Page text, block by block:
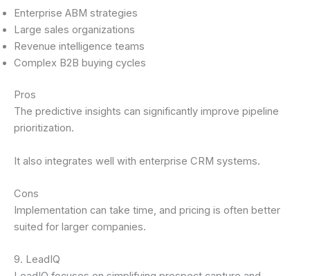
Enterprise ABM strategies
Large sales organizations
Revenue intelligence teams
Complex B2B buying cycles
Pros
The predictive insights can significantly improve pipeline
prioritization.
It also integrates well with enterprise CRM systems.
Cons
Implementation can take time, and pricing is often better
suited for larger companies.
9. LeadIQ